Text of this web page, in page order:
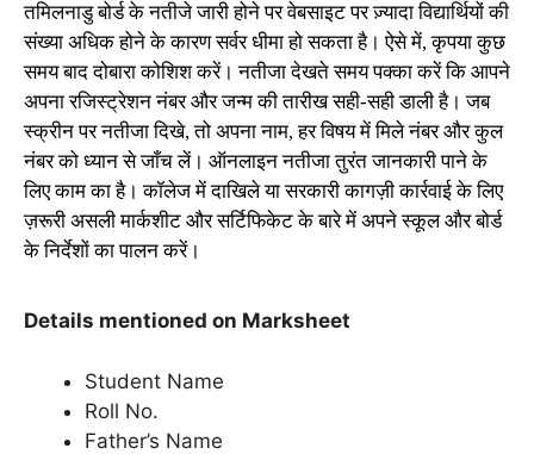
तमिलनाडु बोर्ड के नतीजे जारी होने पर वेबसाइट पर ज़्यादा विद्यार्थियों की
संख्या अधिक होने के कारण सर्वर धीमा हो सकता है। ऐसे में, कृपया कुछ
समय बाद दोबारा कोशिश करें। नतीजा देखते समय पक्का करें कि आपने
अपना रजिस्ट्रेशन नंबर और जन्म की तारीख सही-सही डाली है। जब
स्क्रीन पर नतीजा दिखे, तो अपना नाम, हर विषय में मिले नंबर और कुल
नंबर को ध्यान से जाँच लें। ऑनलाइन नतीजा तुरंत जानकारी पाने के
लिए काम का है। कॉलेज में दाखिले या सरकारी कागज़ी कार्रवाई के लिए
ज़रूरी असली मार्कशीट और सर्टिफिकेट के बारे में अपने स्कूल और बोर्ड
के निर्देशों का पालन करें।
Details mentioned on Marksheet
Student Name
Roll No.
Father’s Name